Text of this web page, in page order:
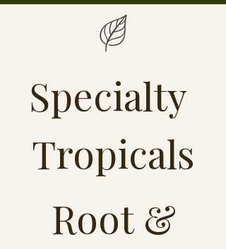
Specialty
Tropicals
Root &